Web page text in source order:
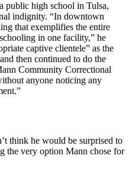
public high school in Tulsa,
indignity. “In downtown
that exemplifies the entire
in one facility,” he
captive clientele” as the
then continued to do the
Community Correctional
anyone noticing any
think he would be surprised to
the very option Mann chose for